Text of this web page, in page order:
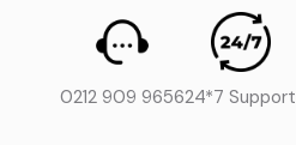
0212 909 965624*7 Support